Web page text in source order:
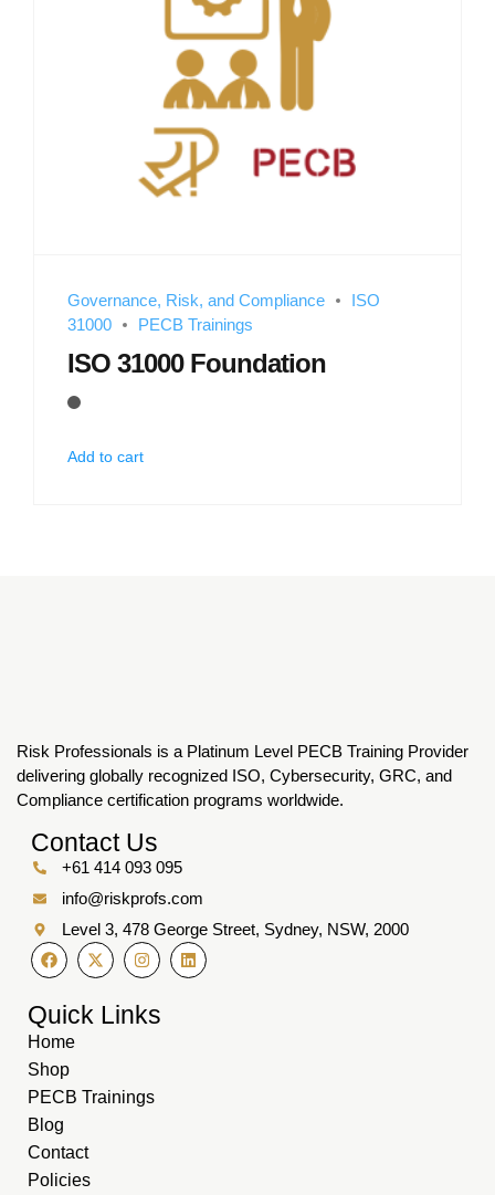
Governance, Risk, and Compliance
ISO
31000
PECB Trainings
ISO 31000 Foundation
Add to cart
Risk Professionals is a Platinum Level PECB Training Provider
delivering globally recognized ISO, Cybersecurity, GRC, and
Compliance certification programs worldwide.
Contact Us
+61 414 093 095
info@riskprofs.com
Level 3, 478 George Street, Sydney, NSW, 2000
Quick Links
Home
Shop
PECB Trainings
Blog
Contact
Policies